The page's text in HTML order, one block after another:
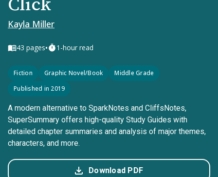
Kayla Miller
43 pages• 1-hour read
Fiction Graphic Novel/Book
Middle Grade
Published in 2019
A modern alternative to SparkNotes and CliffsNotes,
SuperSummary offers high-quality Study Guides with
detailed chapter summaries and analysis of major themes,
characters, and more.
Download PDF